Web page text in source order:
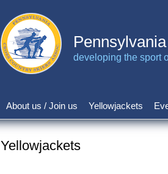
developing the sport
Main
navigation
About us / Join us Yellowjackets
Yellowjackets